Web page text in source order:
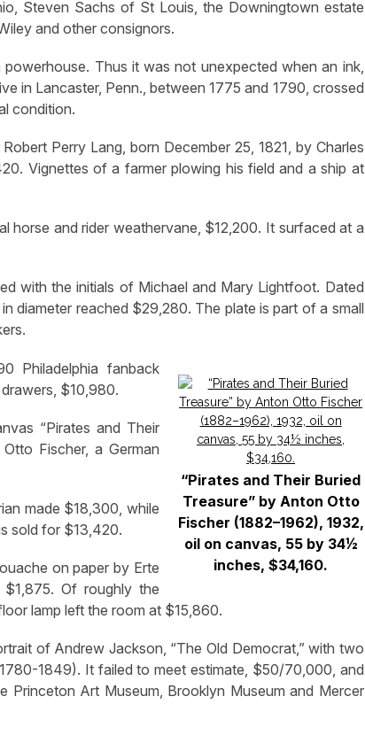
Steven Sachs of St Louis, the Downingtown estate
and other consignors.
Thus it was not unexpected when an ink,
in Lancaster, Penn., between 1775 and 1790, crossed
condition.
Perry Lang, born December 25, 1821, by Charles
Vignettes of a farmer plowing his field and a ship at
horse and rider weathervane, $12,200. It surfaced at a
with the initials of Michael and Mary Lightfoot. Dated
diameter reached $29,280. The plate is part of a small
“Pirates and Their Buried
Treasure” by Anton Otto
Fischer (1882–1962), 1932,
oil on canvas, 55 by 34½
inches, $34,160.
Philadelphia fanback
$10,980.
“Pirates and Their
Fischer, a German
made $18,300, while
sold for $13,420.
on paper by Erte
Of roughly the
lamp left the room at $15,860.
of Andrew Jackson, “The Old Democrat,” with two
1849). It failed to meet estimate, $50/70,000, and
Princeton Art Museum, Brooklyn Museum and Mercer